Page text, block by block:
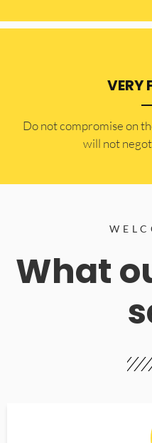
VERY
​Do not compromise on
will not
What